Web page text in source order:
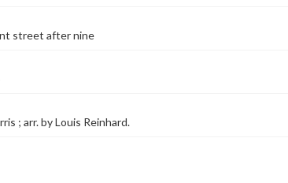
street after nine
; arr. by Louis Reinhard.